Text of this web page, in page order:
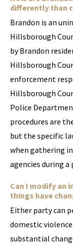
differently than
Brandon is an
Hillsborough
by Brandon
Hillsborough
enforcement
Hillsborough
Police
procedures are
but the specific
when gathering
agencies during a
Can I modify an
things have
Either party can
domestic
substantial